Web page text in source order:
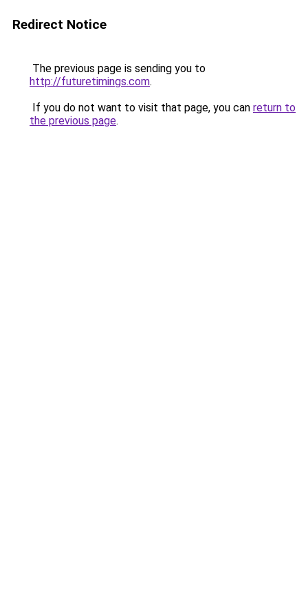
Redirect Notice
The previous page is sending you to
http://futuretimings.com.
If you do not want to visit that page, you can return to
the previous page.